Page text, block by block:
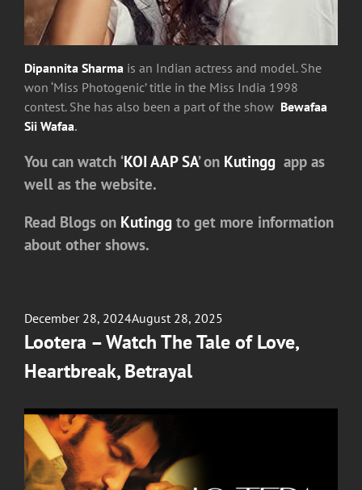
Dipannita Sharma is an Indian actress and model. She
won ‘Miss Photogenic’ title in the Miss India 1998
contest. She has also been a part of the show Bewafaa
Sii Wafaa.
You can watch ‘KOI AAP SA’ on Kutingg app as
well as the website.
Read Blogs on Kutingg to get more information
about other shows.
Posted
on
December 28, 2024August 28, 2025
Lootera – Watch The Tale of Love,
Heartbreak, Betrayal